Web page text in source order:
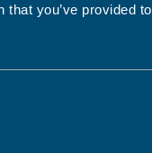
you’ve provided